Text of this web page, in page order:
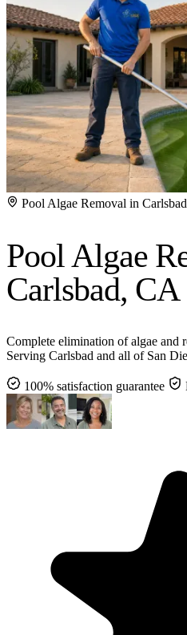
Pool Algae Removal in
Pool Algae
Carlsbad, CA
Complete elimination of algae and
Serving Carlsbad and all of San
100% satisfaction guarantee